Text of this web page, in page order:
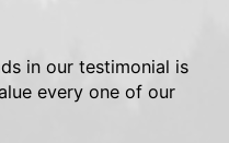
in our testimonial is
every one of our